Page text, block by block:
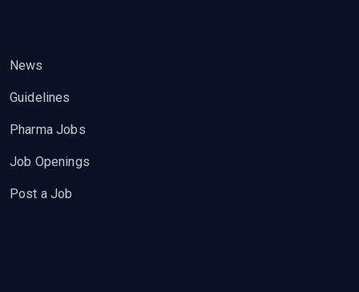
News
Guidelines
Pharma Jobs
Job Openings
Post a Job